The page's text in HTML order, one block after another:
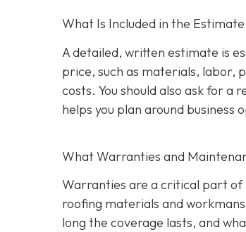
What Is Included in the
A detailed, written estimate is
price, such as materials, labor,
costs. You should also ask for
helps you plan around business
What Warranties and
Warranties are a critical part
roofing materials and
long the coverage lasts, and